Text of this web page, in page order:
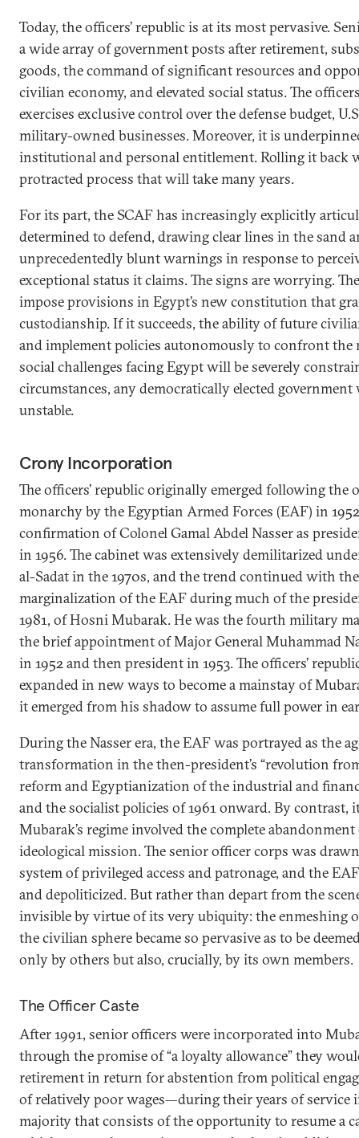
Today, the officers’ republic is at its most pervasive.
a wide array of government posts after retirement,
goods, the command of significant resources and
civilian economy, and elevated social status. The
exercises exclusive control over the defense budget,
military-owned businesses. Moreover, it is
institutional and personal entitlement. Rolling it back
protracted process that will take many years.
For its part, the SCAF has increasingly explicitly
determined to defend, drawing clear lines in the sand
unprecedentedly blunt warnings in response to
exceptional status it claims. The signs are worrying.
impose provisions in Egypt’s new constitution that
custodianship. If it succeeds, the ability of future
and implement policies autonomously to confront the
social challenges facing Egypt will be severely
circumstances, any democratically elected
unstable.
Crony Incorporation
The officers’ republic originally emerged following the
monarchy by the Egyptian Armed Forces (EAF) in
confirmation of Colonel Gamal Abdel Nasser as
in 1956. The cabinet was extensively demilitarized
al-Sadat in the 1970s, and the trend continued with
marginalization of the EAF during much of the
1981, of Hosni Mubarak. He was the fourth military
the brief appointment of Major General Muhammad
in 1952 and then president in 1953. The officers’
expanded in new ways to become a mainstay of
it emerged from his shadow to assume full power in
During the Nasser era, the EAF was portrayed as the
transformation in the then-president’s “revolution
reform and Egyptianization of the industrial and
and the socialist policies of 1961 onward. By
Mubarak’s regime involved the complete
ideological mission. The senior officer corps was
system of privileged access and patronage, and the
and depoliticized. But rather than depart from the
invisible by virtue of its very ubiquity: the enmeshing
the civilian sphere became so pervasive as to be
only by others but also, crucially, by its own members.
The Officer Caste
After 1991, senior officers were incorporated into
through the promise of “a loyalty allowance” they
retirement in return for abstention from political
of relatively poor wages—during their years of service
majority that consists of the opportunity to resume a